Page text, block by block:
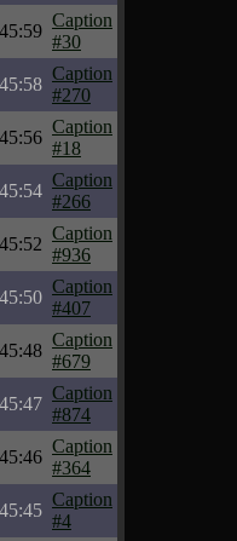
Caption
#30
Caption
#270
Caption
#18
Caption
#266
Caption
#936
Caption
#407
Caption
#679
Caption
#874
Caption
#364
Caption
#4